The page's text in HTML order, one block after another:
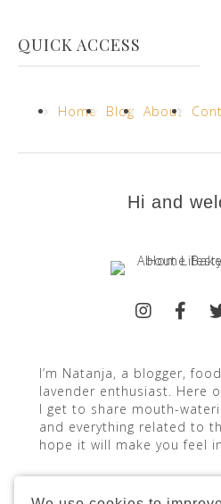
QUICK ACCESS
Home Blog About
Hi and
I’m Natanja, a blogger,
lavender enthusiast. Here
I get to share mouth-
and everything related to
hope it will make you feel